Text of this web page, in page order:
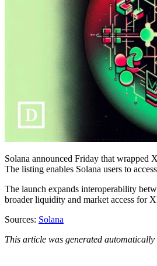
Solana announced Friday that wrapped
The listing enables Solana users to
The launch expands interoperability
broader liquidity and market access for
Sources: Solana
This article was generated